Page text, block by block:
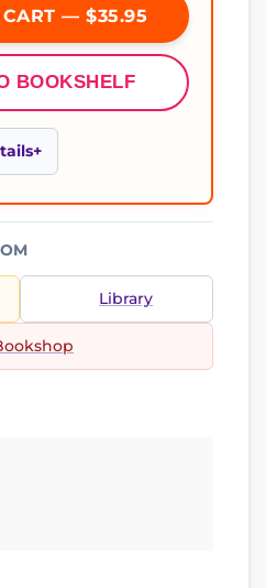
— $35.95
BOOKSHELF
Library